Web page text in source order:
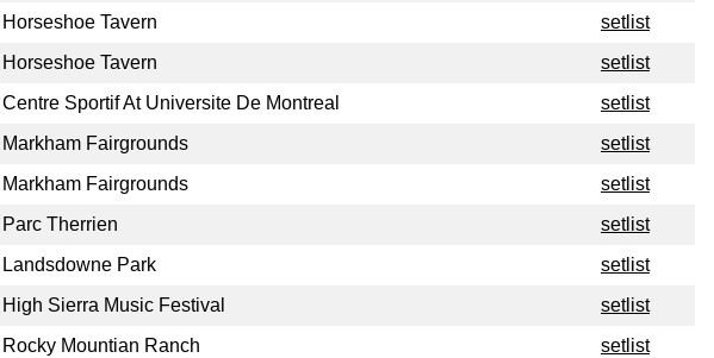
Horseshoe Tavern
setlist
Horseshoe Tavern
setlist
Centre Sportif At Universite De Montreal
setlist
Markham Fairgrounds
setlist
Markham Fairgrounds
setlist
Parc Therrien
setlist
Landsdowne Park
setlist
High Sierra Music Festival
setlist
Rocky Mountian Ranch
setlist